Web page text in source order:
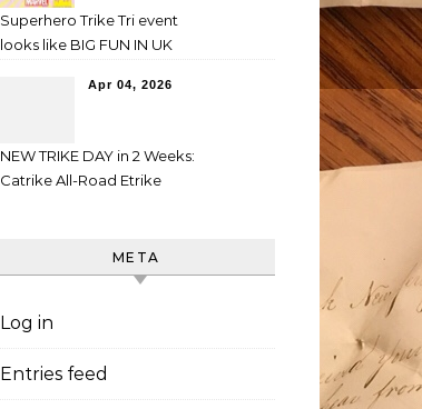
Superhero Trike Tri event
looks like BIG FUN IN UK
Apr 04, 2026
NEW TRIKE DAY in 2 Weeks:
Catrike All-Road Etrike
META
Log in
Entries feed